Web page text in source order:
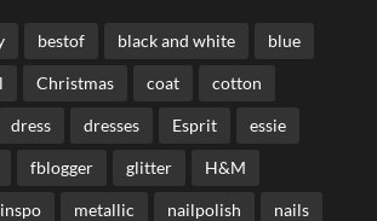
bestof black and white blue
Christmas coat cotton
dress dresses Esprit essie
fblogger glitter H&M
inspo metallic nailpolish nails